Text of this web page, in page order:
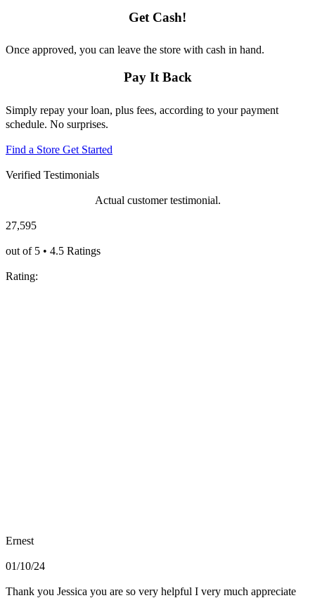
Get Cash!
Once approved, you can leave the store with cash in hand.
Pay It Back
Simply repay your loan, plus fees, according to your payment
schedule. No surprises.
Find a Store Get Started
Verified Testimonials
Actual customer testimonial.
27,595
out of 5 • 4.5 Ratings
Rating:
Ernest
01/10/24
Thank you Jessica you are so very helpful I very much appreciate